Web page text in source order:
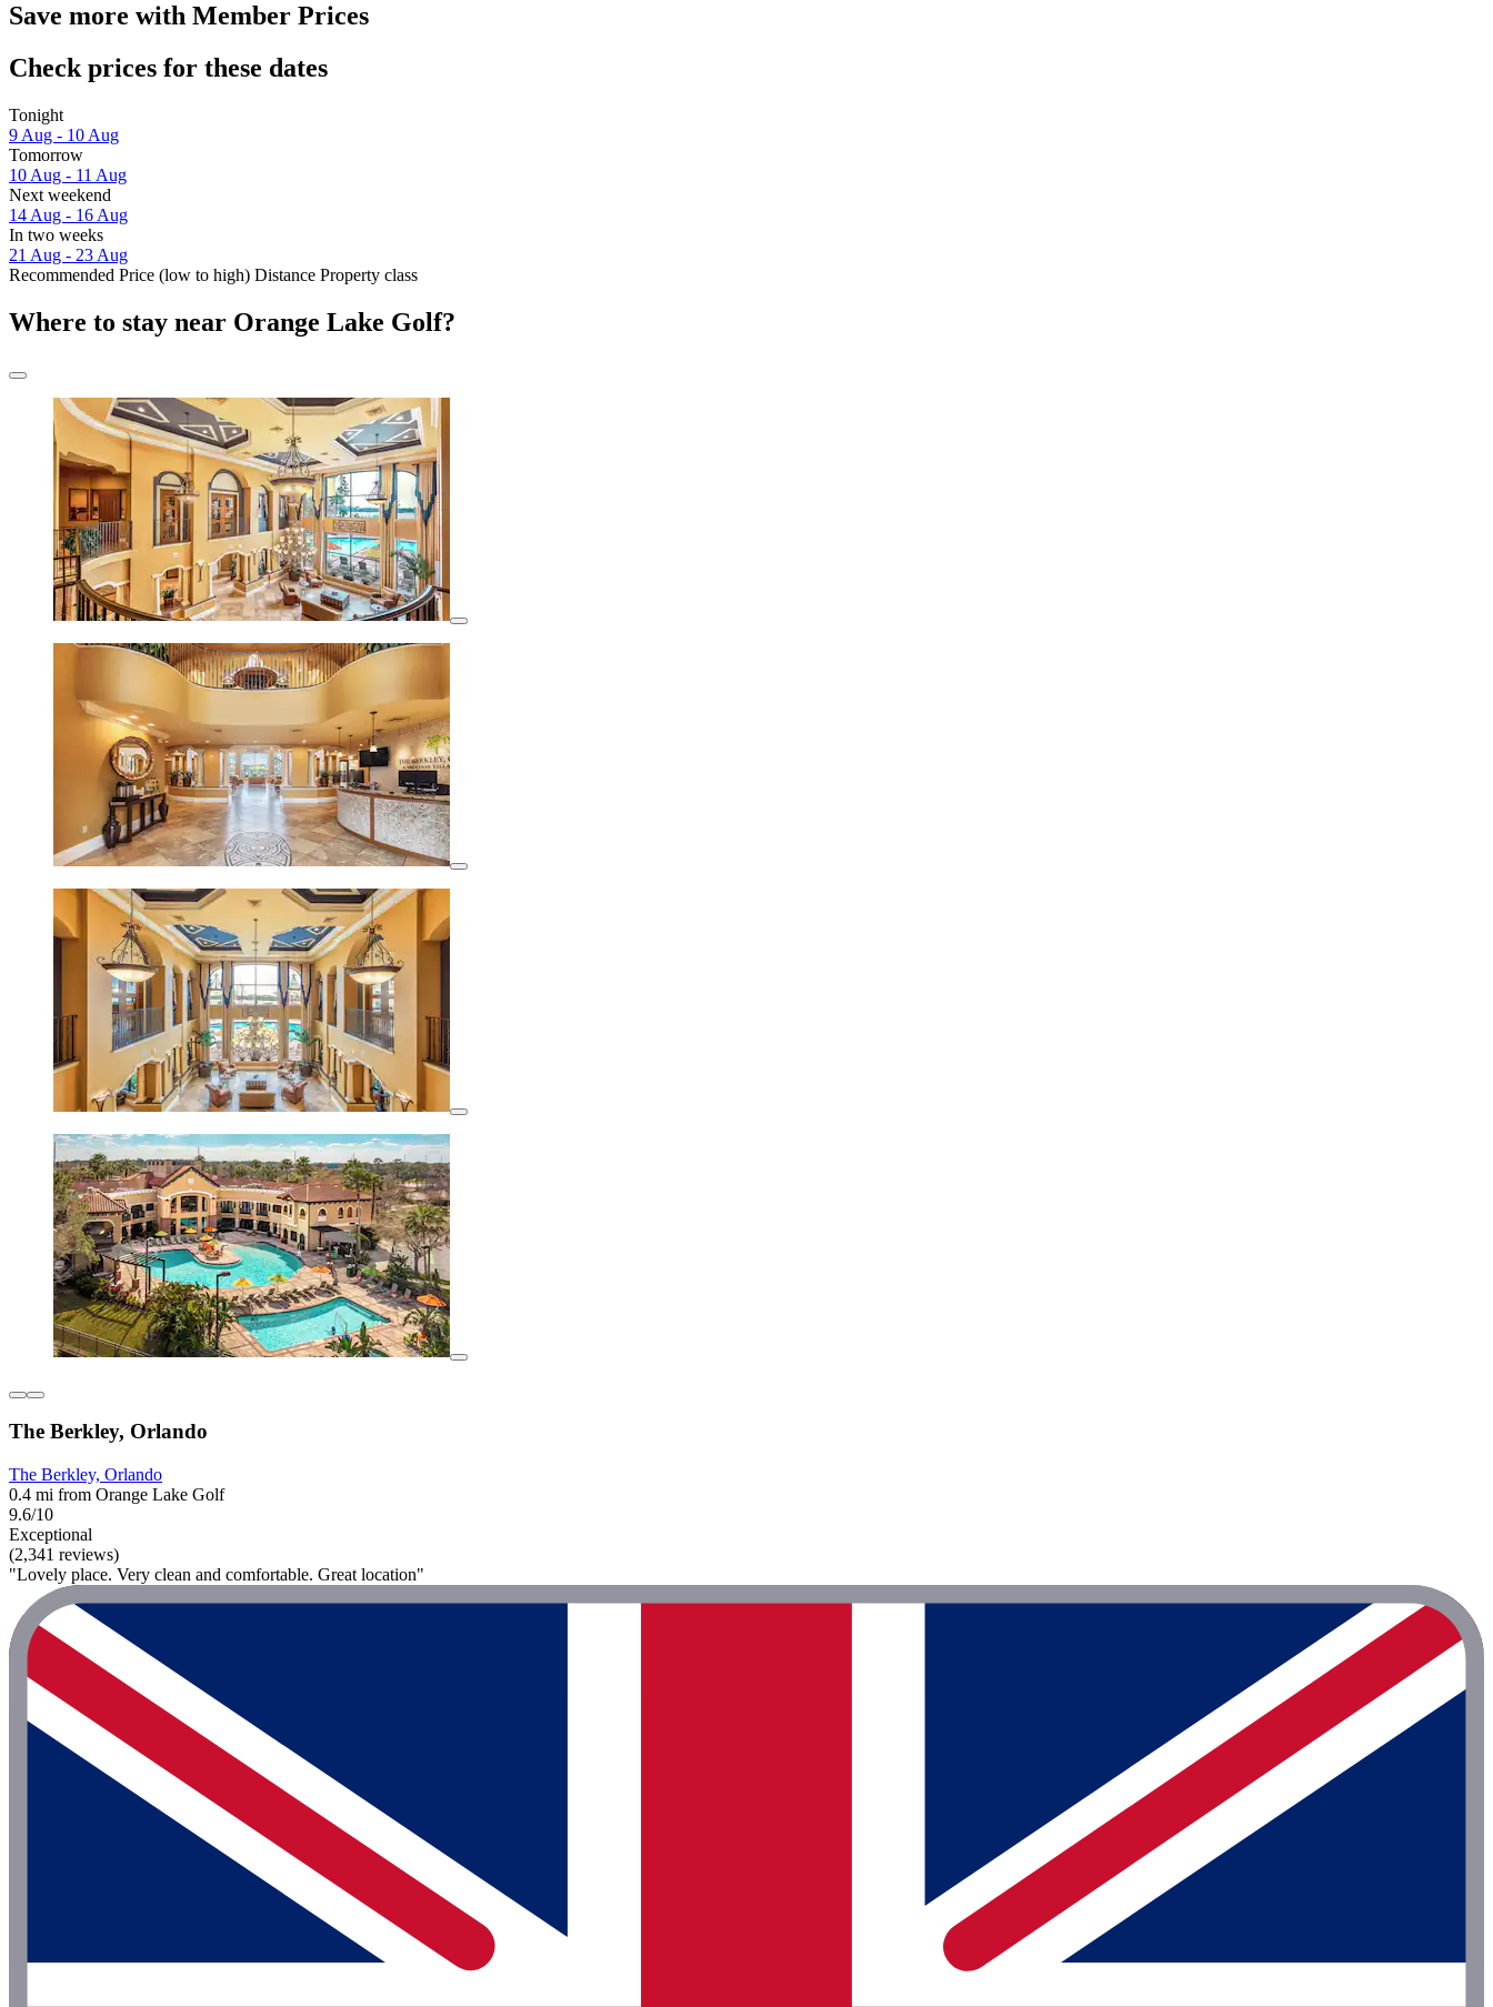
Save more with Member Prices
Check prices for these dates
Tonight
9 Aug - 10 Aug
Tomorrow
10 Aug - 11 Aug
Next weekend
14 Aug - 16 Aug
In two weeks
21 Aug - 23 Aug
Recommended Price (low to high) Distance Property class
Where to stay near Orange Lake Golf?
The Berkley, Orlando
The Berkley, Orlando
0.4 mi from Orange Lake Golf
9.6/10
Exceptional
(2,341 reviews)
"Lovely place. Very clean and comfortable. Great location"